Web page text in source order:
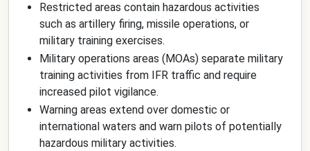
Restricted areas contain hazardous activities
such as artillery firing, missile operations, or
military training exercises.
Military operations areas (MOAs) separate military
training activities from IFR traffic and require
increased pilot vigilance.
Warning areas extend over domestic or
international waters and warn pilots of potentially
hazardous military activities.